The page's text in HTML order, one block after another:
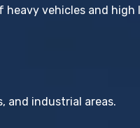
vehicles and high
and industrial areas.